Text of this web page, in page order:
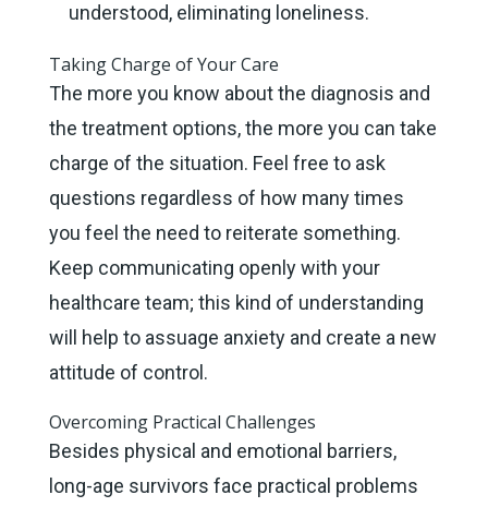
understood, eliminating loneliness.
Taking Charge of Your Care
The more you know about the diagnosis and
the treatment options, the more you can take
charge of the situation. Feel free to ask
questions regardless of how many times
you feel the need to reiterate something.
Keep communicating openly with your
healthcare team; this kind of understanding
will help to assuage anxiety and create a new
attitude of control.
Overcoming Practical Challenges
Besides physical and emotional barriers,
long-age survivors face practical problems